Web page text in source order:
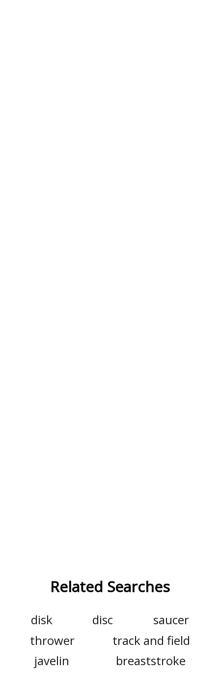
Related Searches
disk disc
saucer
thrower
track and field
javelin
breaststroke